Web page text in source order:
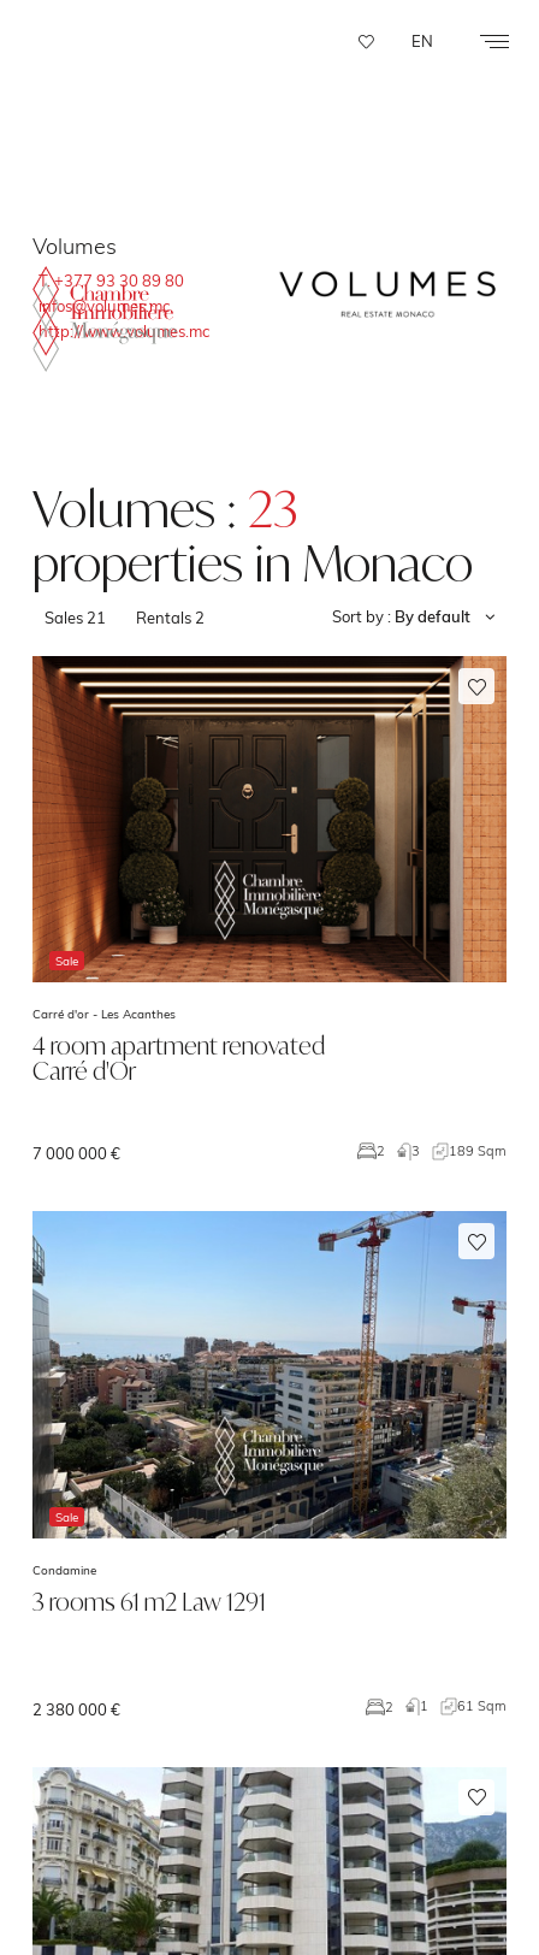
EN
Volumes
T. +377 93 30 89 80
infos@volumes.mc
http://www.volumes.mc
Volumes : 23
properties in Monaco
Sales 21 Rentals 2 Sort by : By default
Sale
Carré d'or - Les Acanthes
4 room apartment renovated
Carré d'Or
7 000 000 € 2 3 189 Sqm
Sale
Condamine
3 rooms 61 m2 Law 1291
2 380 000 € 2 1 61 Sqm